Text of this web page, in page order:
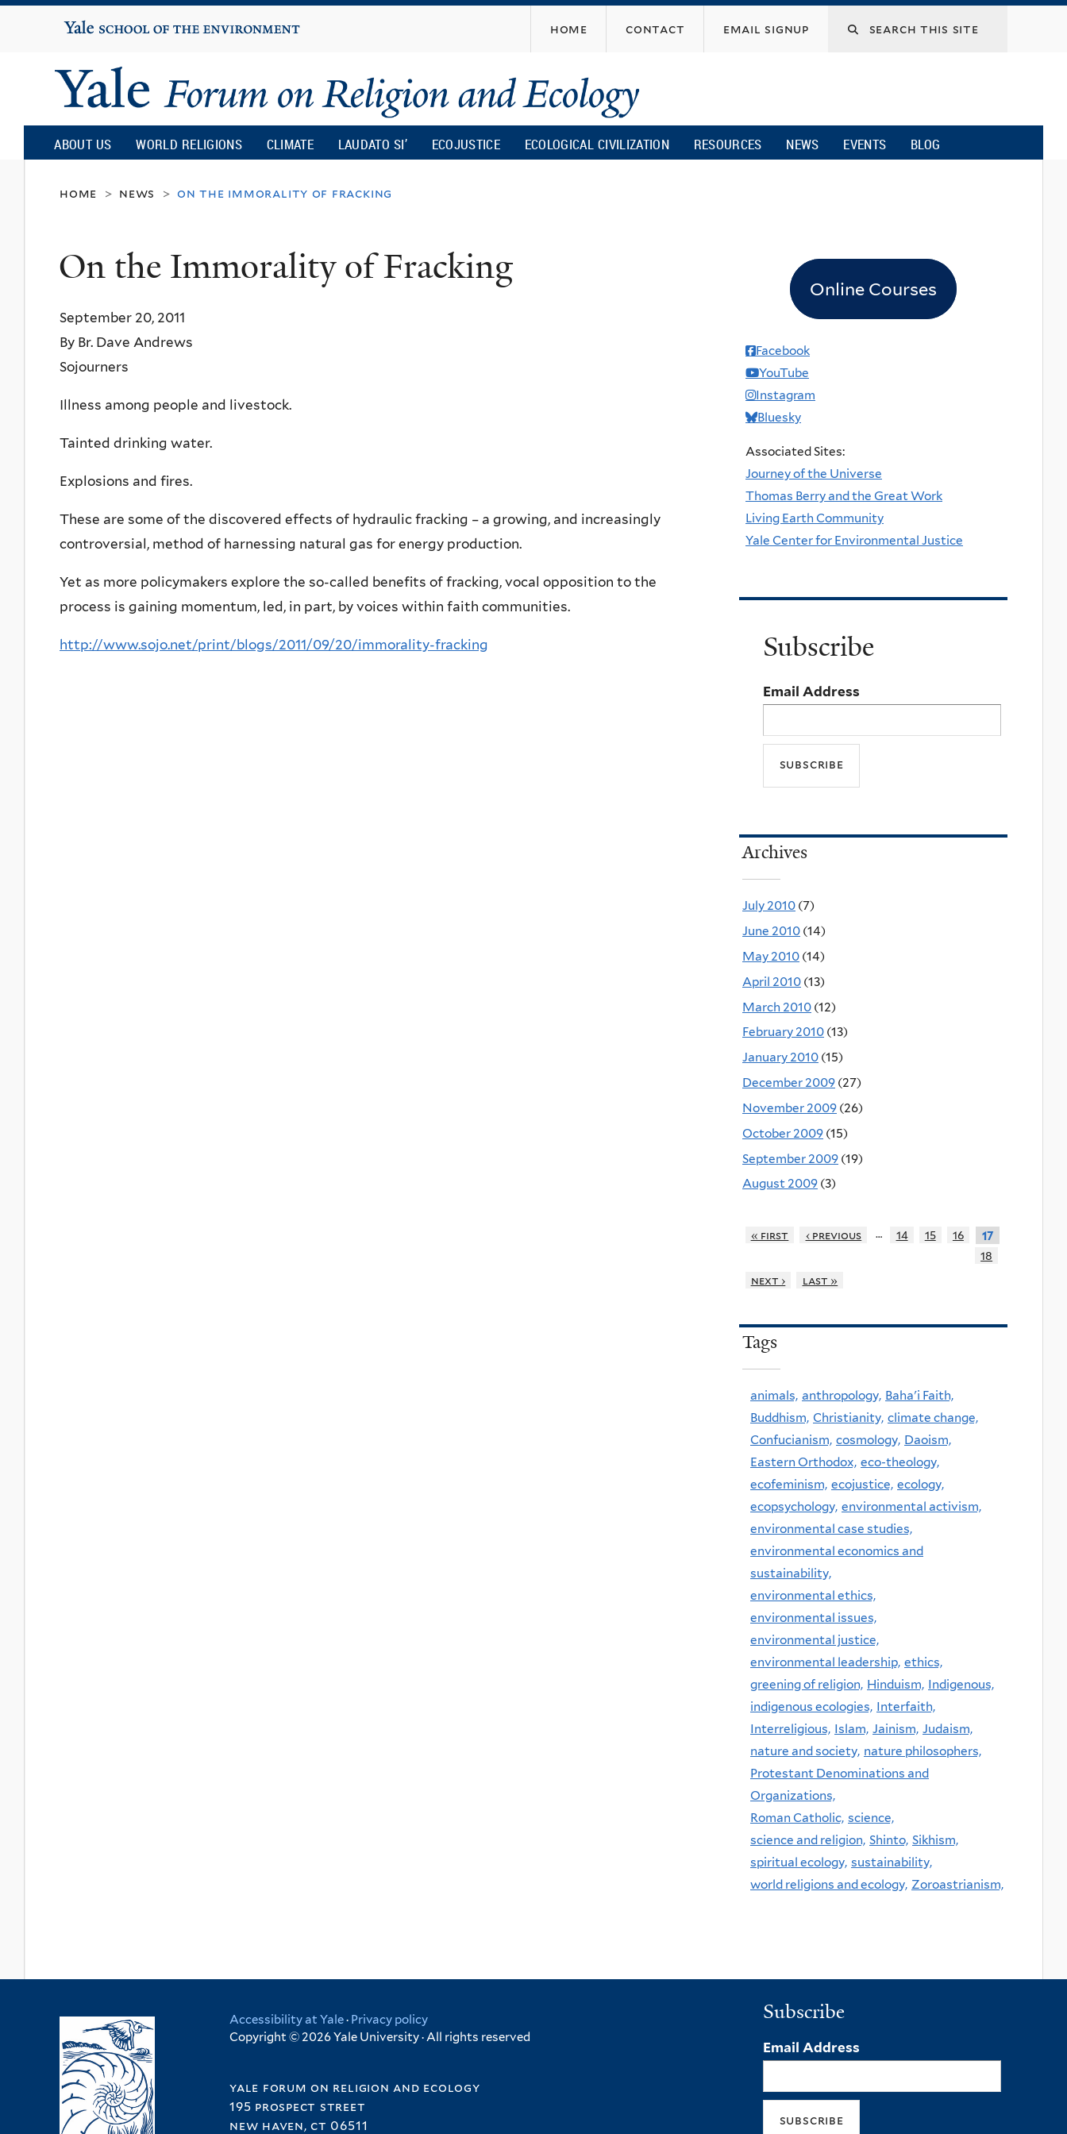
content
Yale
University
home contact email signup
Yale
Forum
on
Religion
and
Ecology
ABOUT US WORLD RELIGIONS CLIMATE LAUDATO SI’ ECOJUSTICE ECOLOGICAL CIVILIZATION RESOURCES NEWS EVENTS BLOG
home > news > on the immorality of fracking
On the Immorality of Fracking
September 20, 2011
By Br. Dave Andrews
Sojourners
Illness among people and livestock.
Tainted drinking water.
Explosions and fires.
These are some of the discovered effects of hydraulic fracking – a growing, and increasingly
controversial, method of harnessing natural gas for energy production.
Yet as more policymakers explore the so-called benefits of fracking, vocal opposition to the
process is gaining momentum, led, in part, by voices within faith communities.
http://www.sojo.net/print/blogs/2011/09/20/immorality-fracking
Online Courses
Facebook
YouTube
Instagram
Bluesky
Associated Sites:
Journey of the Universe
Thomas Berry and the Great Work
Living Earth Community
Yale Center for Environmental Justice
Subscribe
Email Address
Archives
July 2010 (7)
June 2010 (14)
May 2010 (14)
April 2010 (13)
March 2010 (12)
February 2010 (13)
January 2010 (15)
December 2009 (27)
November 2009 (26)
October 2009 (15)
September 2009 (19)
August 2009 (3)
« first ‹ previous … 14 15 16
17
18
next ›
last »
Tags
animals, anthropology, Baha'i Faith,
Buddhism, Christianity, climate change,
Confucianism, cosmology, Daoism,
Eastern Orthodox, eco-theology,
ecofeminism, ecojustice, ecology,
ecopsychology, environmental activism,
environmental case studies,
environmental economics and
sustainability,
environmental ethics,
environmental issues,
environmental justice,
environmental leadership, ethics,
greening of religion, Hinduism, Indigenous,
indigenous ecologies, Interfaith,
Interreligious, Islam, Jainism, Judaism,
nature and society, nature philosophers,
Protestant Denominations and
Organizations,
Roman Catholic, science,
science and religion, Shinto, Sikhism,
spiritual ecology, sustainability,
world religions and ecology, Zoroastrianism,
Accessibility at Yale· Privacy policy
Copyright © 2026 Yale University · All rights reserved
yale forum on religion and ecology
195 prospect street
new haven, ct 06511
Subscribe
Email Address